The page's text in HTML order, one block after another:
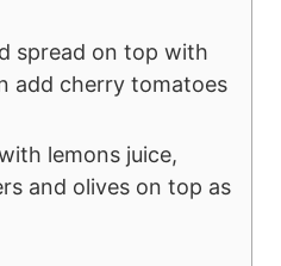
spread on top with
add cherry tomatoes
lemons juice,
and olives on top as